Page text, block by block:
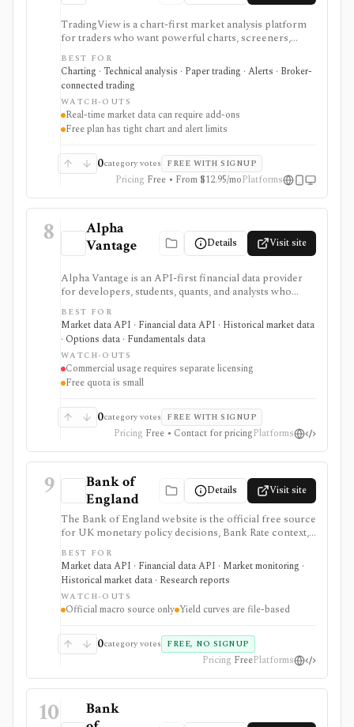
TradingView is a chart-first market analysis platform
for traders who want powerful charts, screeners,
alerts, Pine Script, paper trading, and broker-
connected trading across many asset classes. It is
strongest when technical analysis, custom indicators,
strategy testing, watchlists, and real-time market
monitoring are part of the same workflow. The free
Basic plan is useful for trying the product, but active
users usually run into limits on charts, indicators,
exchange data is sold separately.
BEST FOR
Charting · Technical analysis · Paper trading · Alerts · Broker-
connected trading
WATCH-OUTS
Real-time market data can require add-ons
Free plan has tight chart and alert limits
0category votes FREE WITH SIGNUP
Pricing Free • From $12.95/moPlatforms
8
Alpha
Vantage
Details Visit site
Alpha Vantage is an API-first financial data provider
for developers, students, quants, and analysts who
need a simple API key for stock, ETF, mutual fund, FX,
crypto, options, commodities, fundamentals, news,
sentiment, and macroeconomic datasets. It is strongest
for learning, prototypes, spreadsheets, and personal
API workflows, but the free quota is small, premium
endpoints require membership, and commercial use
needs separate licensing.
BEST FOR
Market data API · Financial data API · Historical market data
· Options data · Fundamentals data
WATCH-OUTS
Commercial usage requires separate licensing
Free quota is small
0category votes FREE WITH SIGNUP
Pricing Free • Contact for pricingPlatforms
9
Bank of
England
Details Visit site
The Bank of England website is the official free source
for UK monetary policy decisions, Bank Rate context,
MPC calendars and minutes, Monetary Policy Reports,
statistics, exchange-rate and interest-rate series, and
UK yield-curve downloads. It is strongest as a primary-
source macro and rates reference for analysts,
students, investors, and developers, but it is not an
investing app and some datasets, including yield curves,
BEST FOR
Market data API · Financial data API · Market monitoring ·
Historical market data · Research reports
WATCH-OUTS
Official macro source only Yield curves are file-based
0category votes FREE, NO SIGNUP
Pricing FreePlatforms
10
Bank